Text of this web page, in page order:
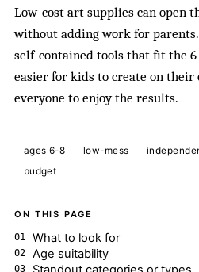
Low-cost art supplies can open
without adding work for parents.
self-contained tools that fit the
easier for kids to create on
everyone to enjoy the results.
ages 6-8 low-mess
budget
ON THIS PAGE
What to look for
Age suitability